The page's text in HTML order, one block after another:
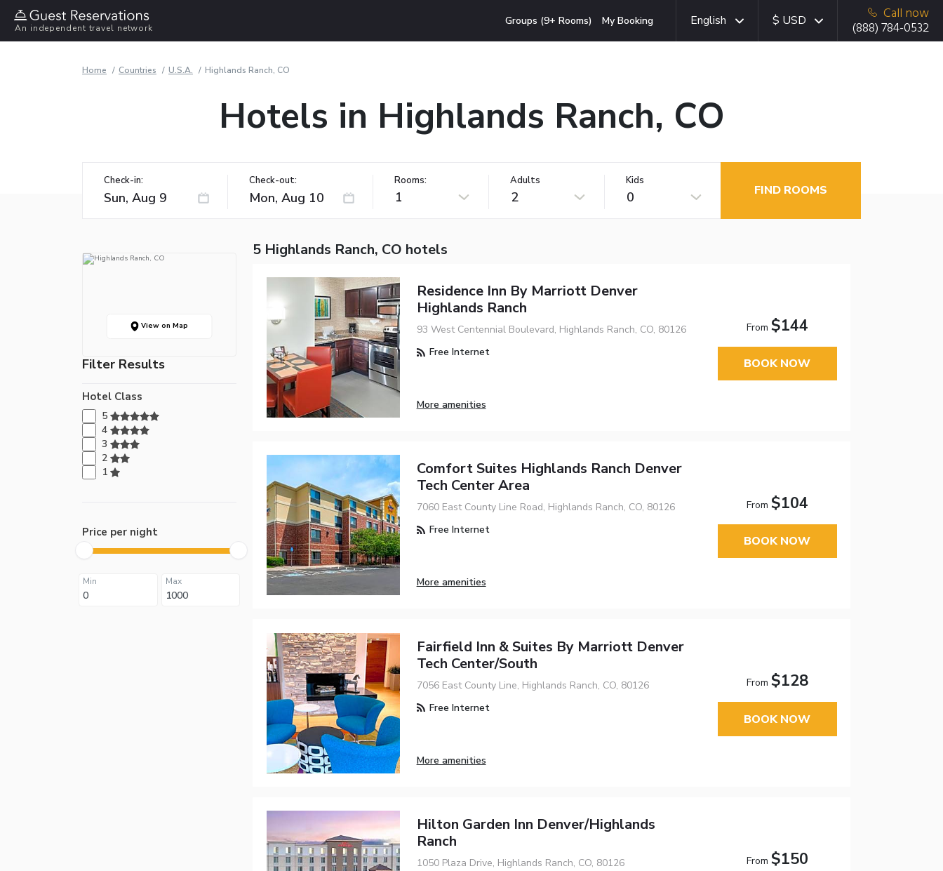
An independent travel network
Groups (9+ Rooms) My Booking English $ USD
Call now
(888) 784-0532
Home Countries U.S.A. Highlands Ranch, CO
Hotels in Highlands Ranch, CO
Check-in: Check-out: Rooms:
1
Adults
2
Kids
0 FIND ROOMS
View on Map
Filter Results
Hotel Class
5
4
3
2
1
Price per night
Min Max
5 Highlands Ranch, CO hotels
Residence Inn By Marriott Denver
Highlands Ranch
93 West Centennial Boulevard, Highlands Ranch, CO, 80126
Free Internet
More amenities
From $144
BOOK NOW
Comfort Suites Highlands Ranch Denver
Tech Center Area
7060 East County Line Road, Highlands Ranch, CO, 80126
Free Internet
More amenities
From $104
BOOK NOW
Fairfield Inn & Suites By Marriott Denver
Tech Center/South
7056 East County Line, Highlands Ranch, CO, 80126
Free Internet
More amenities
From $128
BOOK NOW
Hilton Garden Inn Denver/Highlands
Ranch
1050 Plaza Drive, Highlands Ranch, CO, 80126
From $150